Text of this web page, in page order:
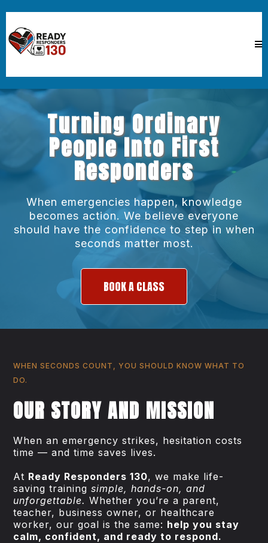
Turning Ordinary
People Into First
Responders
When emergencies happen, knowledge
becomes action. We believe everyone
should have the confidence to step in when
seconds matter most.
BOOK A CLASS
WHEN SECONDS COUNT, YOU SHOULD KNOW WHAT TO
DO.
OUR STORY AND MISSION
When an emergency strikes, hesitation costs
time — and time saves lives.
At Ready Responders 130, we make life-
saving trainingsimple, hands-on, and
unforgettable. Whether you’re a parent,
teacher, business owner, or healthcare
worker, our goal is the same: help you stay
calm, confident, and ready to respond.